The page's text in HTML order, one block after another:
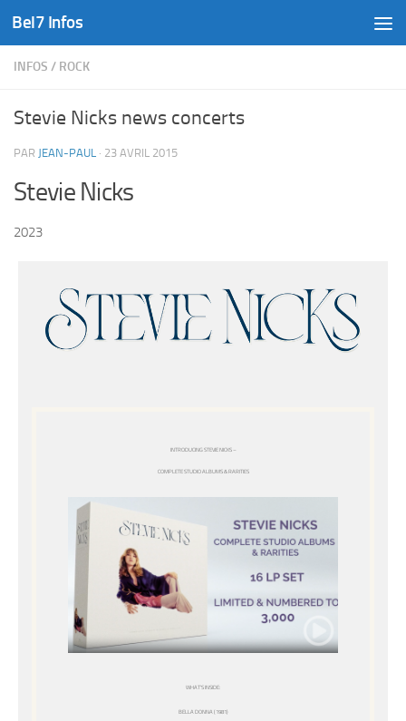
Skip to content
Bel7 Infos
INFOS / ROCK
Stevie Nicks news concerts
PAR JEAN-PAUL · 23 AVRIL 2015
Stevie Nicks
2023
INTRODUCING STEVIE NICKS –
COMPLETE STUDIO ALBUMS & RARITIES
WHAT’S INSIDE:
BELLA DONNA (1981)